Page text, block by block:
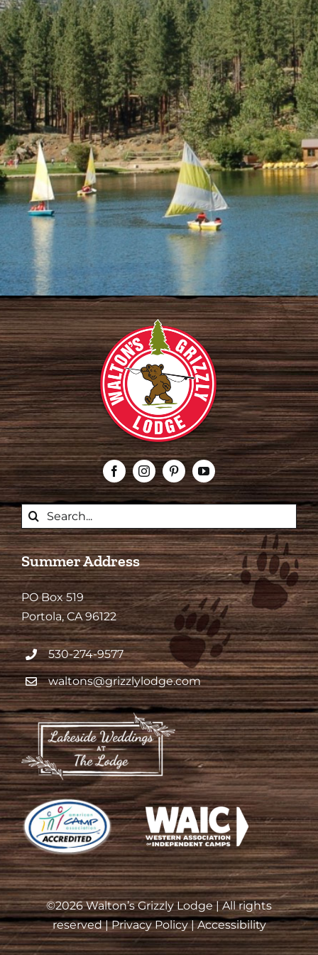
Summer Address
PO Box 519
Portola, CA 96122
530-274-9577
waltons@grizzlylodge.com
Search
for:
©2026 Walton’s Grizzly Lodge | All rights
reserved |Privacy Policy|Accessibility